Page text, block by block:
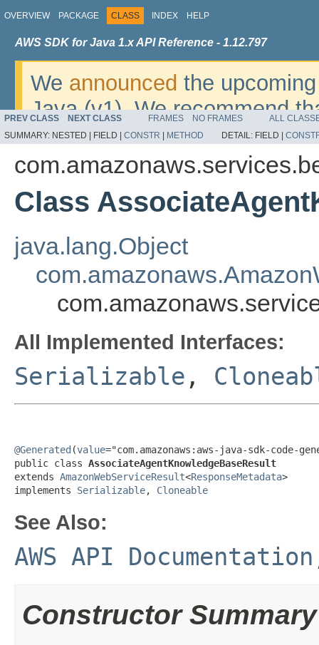
OVERVIEW PACKAGE CLASS INDEX HELP
AWS SDK for Java 1.x API Reference - 1.12.797
We announced the
Java (v1). We recommend
v2. For dates, additional
migrate, please refer to the
PREV CLASS NEXT CLASS FRAMES NO FRAMES
ALL
SUMMARY: NESTED | FIELD | CONSTR METHOD DETAIL: FIELD |
Class
java.lang.Object
All Implemented Interfaces:
Serializable ,
@Generated (value="com.amazonaws:aws-java-sdk-code-
public class AssociateAgentKnowledgeBaseResult
extends AmazonWebServiceResult<ResponseMetadata>
implements Serializable, Cloneable
See Also:
AWS API Documentation
Constructor Summary